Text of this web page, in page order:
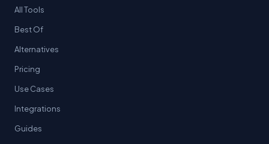
All Tools
Best Of
Alternatives
Pricing
Use Cases
Integrations
Guides